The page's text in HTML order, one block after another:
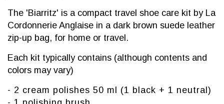
The 'Biarritz' is a compact travel shoe care kit by La
Cordonnerie Anglaise in a dark brown suede leather
zip-up bag, for home or travel.
Each kit typically contains (although contents and
colors may vary)
- 2 cream polishes 50 ml (1 black + 1 neutral)